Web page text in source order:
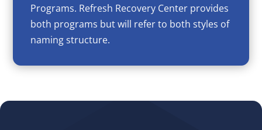
Programs. Refresh Recovery Center provides
both programs but will refer to both styles of
naming structure.